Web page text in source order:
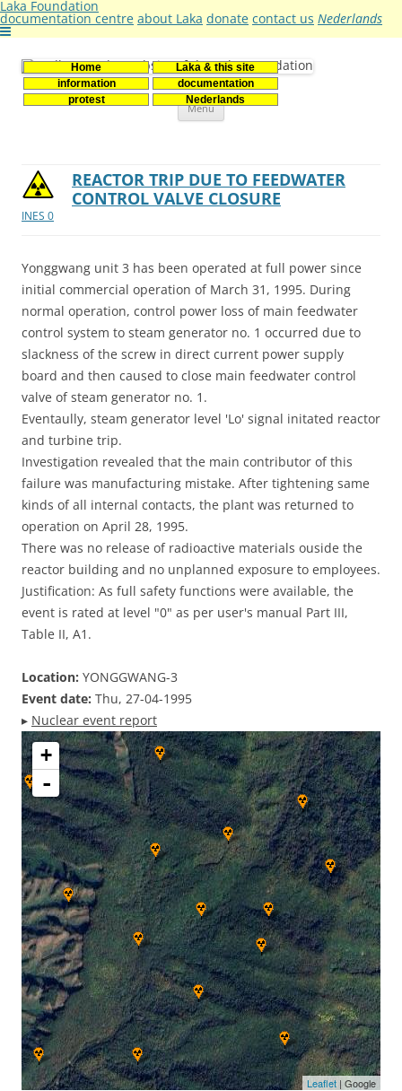
Laka Foundation
documentation centre about Laka donate contact us Nederlands
Home
Laka & this site
information
documentation
protest
Nederlands
Stichting Laka
Documentatie- en onderzoekscentrum kernenergie
Menu Skip
INES 0
REACTOR TRIP DUE TO FEEDWATER
CONTROL VALVE CLOSURE
Yonggwang unit 3 has been operated at full power since
initial commercial operation of March 31, 1995. During
normal operation, control power loss of main feedwater
control system to steam generator no. 1 occurred due to
slackness of the screw in direct current power supply
board and then caused to close main feedwater control
valve of steam generator no. 1.
Eventaully, steam generator level 'Lo' signal initated reactor
and turbine trip.
Investigation revealed that the main contributor of this
failure was manufacturing mistake. After tightening same
kinds of all internal contacts, the plant was returned to
operation on April 28, 1995.
There was no release of radioactive materials ouside the
reactor building and no unplanned exposure to employees.
Justification: As full safety functions were available, the
event is rated at level "0" as per user's manual Part III,
Table II, A1.
Location: YONGGWANG-3
Event date: Thu, 27-04-1995
▸ Nuclear event report
+
-
Leaflet | Google